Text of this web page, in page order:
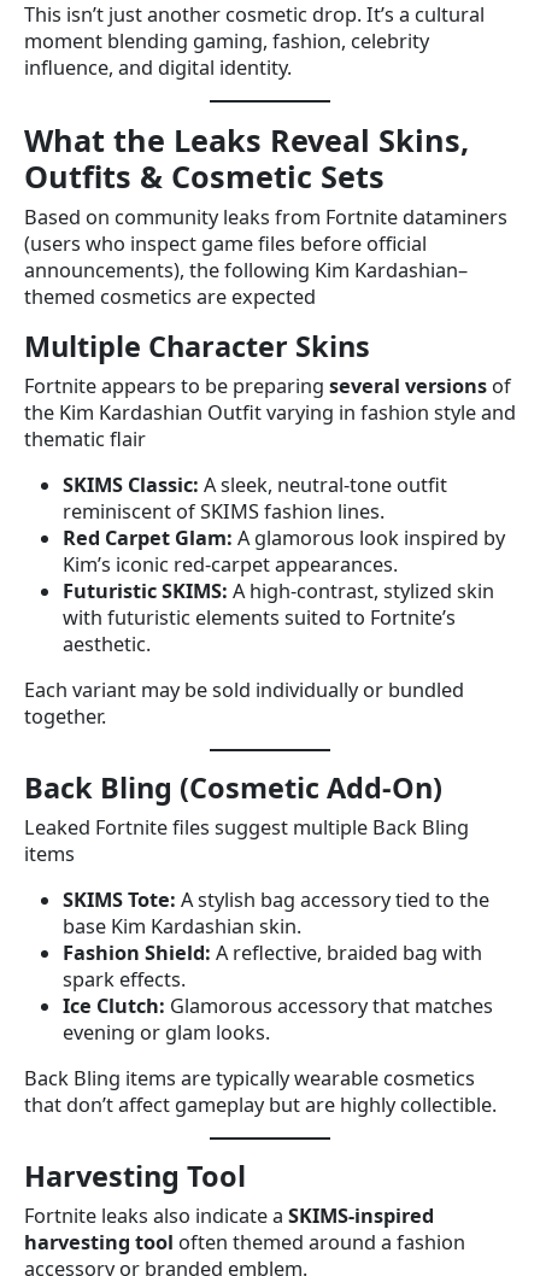
This isn’t just another cosmetic drop. It’s a cultural
moment blending gaming, fashion, celebrity
influence, and digital identity.
What the Leaks Reveal Skins,
Outfits & Cosmetic Sets
Based on community leaks from Fortnite dataminers
(users who inspect game files before official
announcements), the following Kim Kardashian–
themed cosmetics are expected
Multiple Character Skins
Fortnite appears to be preparing several versions of
the Kim Kardashian Outfit varying in fashion style and
thematic flair
SKIMS Classic: A sleek, neutral-tone outfit
reminiscent of SKIMS fashion lines.
Red Carpet Glam: A glamorous look inspired by
Kim’s iconic red-carpet appearances.
Futuristic SKIMS: A high-contrast, stylized skin
with futuristic elements suited to Fortnite’s
aesthetic.
Each variant may be sold individually or bundled
together.
Back Bling (Cosmetic Add-On)
Leaked Fortnite files suggest multiple Back Bling
items
SKIMS Tote: A stylish bag accessory tied to the
base Kim Kardashian skin.
Fashion Shield: A reflective, braided bag with
spark effects.
Ice Clutch: Glamorous accessory that matches
evening or glam looks.
Back Bling items are typically wearable cosmetics
that don’t affect gameplay but are highly collectible.
Harvesting Tool
Fortnite leaks also indicate a SKIMS-inspired
harvesting tool often themed around a fashion
accessory or branded emblem.